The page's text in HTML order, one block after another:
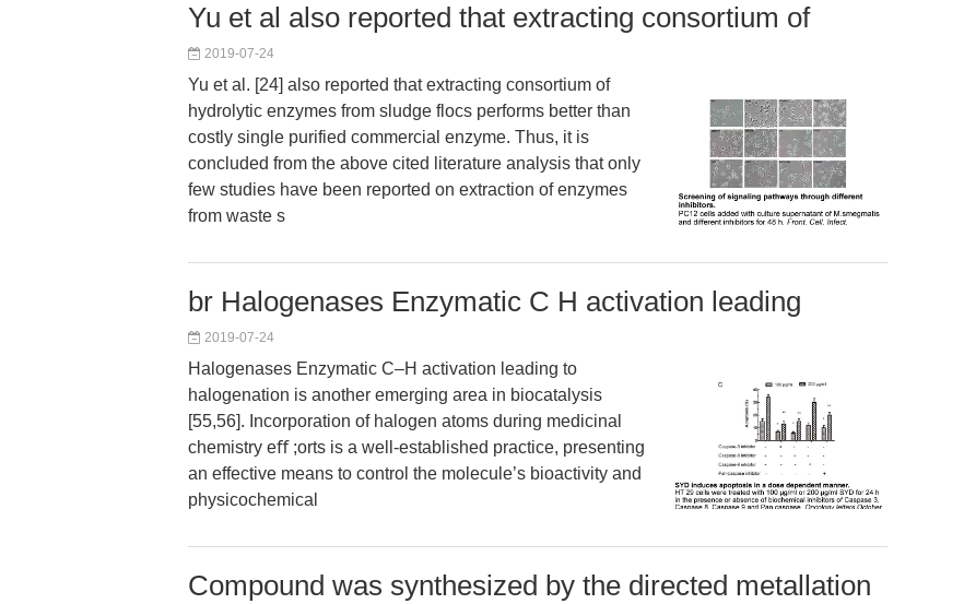
Yu et al also reported that extracting consortium of
2019-07-24
Yu et al. [24] also reported that extracting consortium of
hydrolytic enzymes from sludge flocs performs better than
costly single purified commercial enzyme. Thus, it is
concluded from the above cited literature analysis that only
few studies have been reported on extraction of enzymes
from waste s
br Halogenases Enzymatic C H activation leading
2019-07-24
Halogenases Enzymatic C–H activation leading to
halogenation is another emerging area in biocatalysis
[55,56]. Incorporation of halogen atoms during medicinal
chemistry eﬀ ;orts is a well-established practice, presenting
an effective means to control the molecule’s bioactivity and
physicochemical
Compound was synthesized by the directed metallation